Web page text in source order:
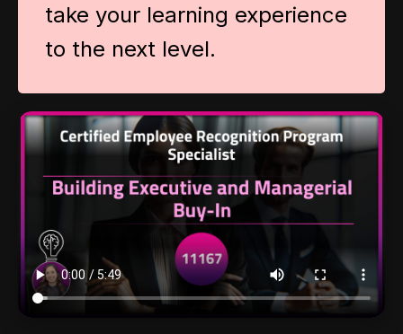
take your learning experience
to the next level.